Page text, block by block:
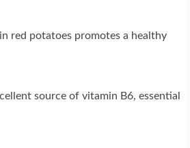
red potatoes promotes a healthy
source of vitamin B6, essential